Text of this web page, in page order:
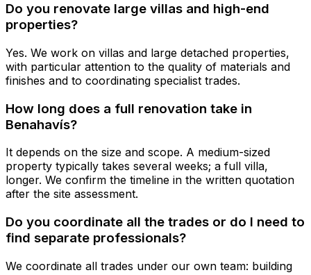
Do you renovate large villas and high-end
properties?
Yes. We work on villas and large detached properties,
with particular attention to the quality of materials and
finishes and to coordinating specialist trades.
How long does a full renovation take in
Benahavís?
It depends on the size and scope. A medium-sized
property typically takes several weeks; a full villa,
longer. We confirm the timeline in the written quotation
after the site assessment.
Do you coordinate all the trades or do I need to
find separate professionals?
We coordinate all trades under our own team: building